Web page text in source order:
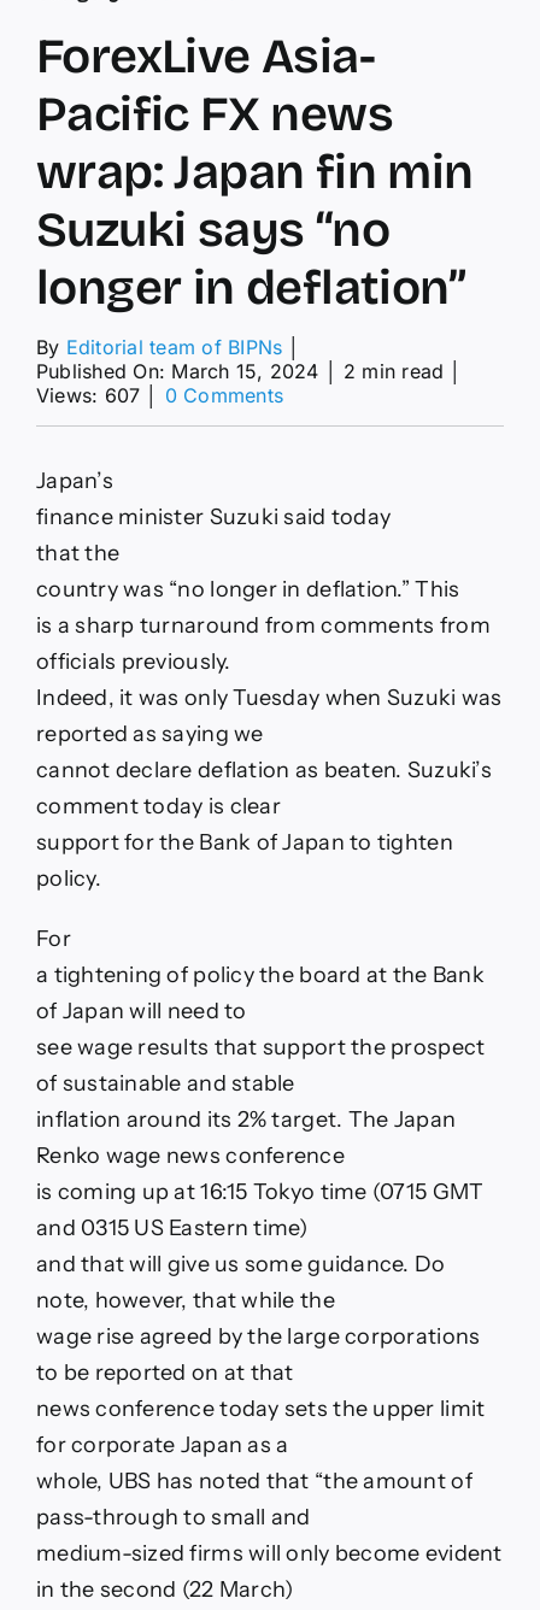
ForexLive Asia-
Pacific FX news
wrap: Japan fin min
Suzuki says “no
longer in deflation”
By Editorial team of BIPNs
Published On: March 15, 2024
2 min read
Views: 607
0 Commentson
news
fin
Suzuki
longer
Japan’s
finance minister Suzuki said today
that the
country was “no longer in deflation.” This
is a sharp turnaround from comments from
officials previously.
Indeed, it was only Tuesday when Suzuki was
reported as saying we
cannot declare deflation as beaten. Suzuki’s
comment today is clear
support for the Bank of Japan to tighten
policy.
For
a tightening of policy the board at the Bank
of Japan will need to
see wage results that support the prospect
of sustainable and stable
inflation around its 2% target. The Japan
Renko wage news conference
is coming up at 16:15 Tokyo time (0715 GMT
and 0315 US Eastern time)
and that will give us some guidance. Do
note, however, that while the
wage rise agreed by the large corporations
to be reported on at that
news conference today sets the upper limit
for corporate Japan as a
whole, UBS has noted that “the amount of
pass-through to small and
medium-sized firms will only become evident
in the second (22 March)